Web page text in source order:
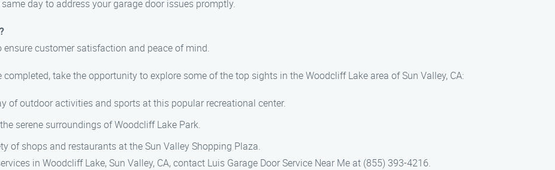
day to address your garage door issues promptly.
customer satisfaction and peace of mind.
take the opportunity to explore some of the top sights in the Woodcliff Lake area of Sun Valley, CA:
of outdoor activities and sports at this popular recreational center.
serene surroundings of Woodcliff Lake Park.
of shops and restaurants at the Sun Valley Shopping Plaza.
in Woodcliff Lake, Sun Valley, CA, contact Luis Garage Door Service Near Me at (855) 393-4216.